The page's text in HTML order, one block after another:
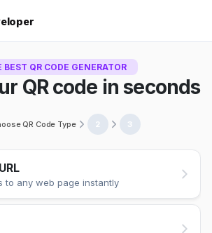
BEST QR CODE GENERATOR
QR code in seconds
QR Code Type 2 3
to any web page instantly